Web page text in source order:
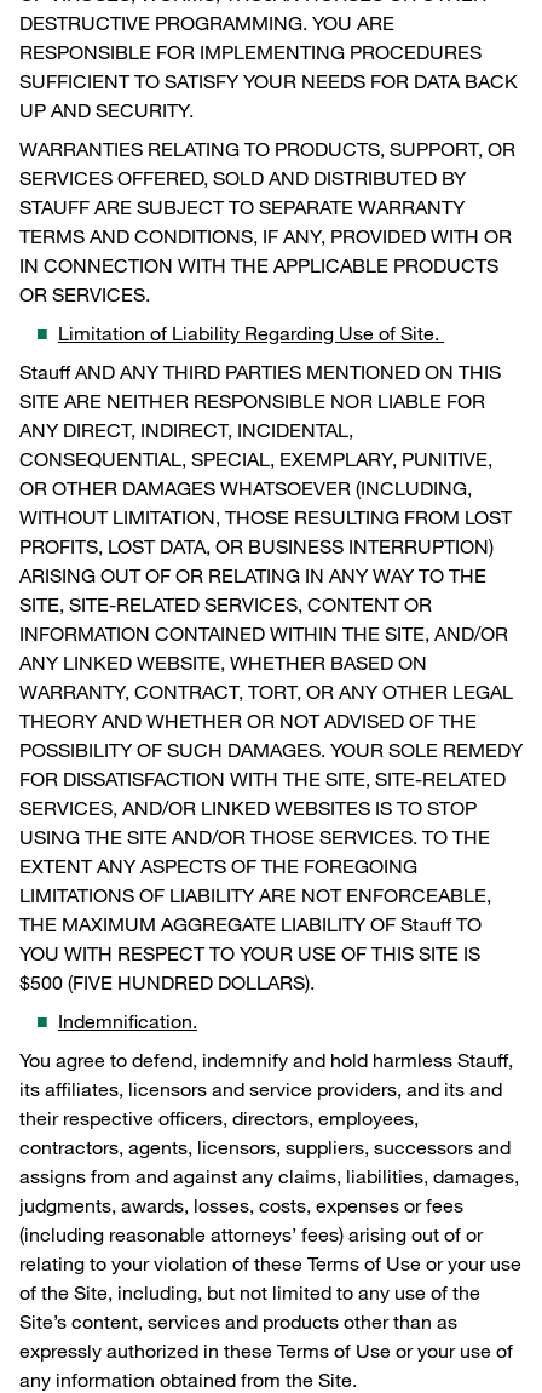
DESTRUCTIVE PROGRAMMING. YOU ARE
RESPONSIBLE FOR IMPLEMENTING PROCEDURES
SUFFICIENT TO SATISFY YOUR NEEDS FOR DATA BACK
UP AND SECURITY.
WARRANTIES RELATING TO PRODUCTS, SUPPORT, OR
SERVICES OFFERED, SOLD AND DISTRIBUTED BY
STAUFF ARE SUBJECT TO SEPARATE WARRANTY
TERMS AND CONDITIONS, IF ANY, PROVIDED WITH OR
IN CONNECTION WITH THE APPLICABLE PRODUCTS
OR SERVICES.
Limitation of Liability Regarding Use of Site.
Stauff AND ANY THIRD PARTIES MENTIONED ON THIS
SITE ARE NEITHER RESPONSIBLE NOR LIABLE FOR
ANY DIRECT, INDIRECT, INCIDENTAL,
CONSEQUENTIAL, SPECIAL, EXEMPLARY, PUNITIVE,
OR OTHER DAMAGES WHATSOEVER (INCLUDING,
WITHOUT LIMITATION, THOSE RESULTING FROM LOST
PROFITS, LOST DATA, OR BUSINESS INTERRUPTION)
ARISING OUT OF OR RELATING IN ANY WAY TO THE
SITE, SITE-RELATED SERVICES, CONTENT OR
INFORMATION CONTAINED WITHIN THE SITE, AND/OR
ANY LINKED WEBSITE, WHETHER BASED ON
WARRANTY, CONTRACT, TORT, OR ANY OTHER LEGAL
THEORY AND WHETHER OR NOT ADVISED OF THE
POSSIBILITY OF SUCH DAMAGES. YOUR SOLE REMEDY
FOR DISSATISFACTION WITH THE SITE, SITE-RELATED
SERVICES, AND/OR LINKED WEBSITES IS TO STOP
USING THE SITE AND/OR THOSE SERVICES. TO THE
EXTENT ANY ASPECTS OF THE FOREGOING
LIMITATIONS OF LIABILITY ARE NOT ENFORCEABLE,
THE MAXIMUM AGGREGATE LIABILITY OF Stauff TO
YOU WITH RESPECT TO YOUR USE OF THIS SITE IS
$500 (FIVE HUNDRED DOLLARS).
Indemnification.
You agree to defend, indemnify and hold harmless Stauff,
its affiliates, licensors and service providers, and its and
their respective officers, directors, employees,
contractors, agents, licensors, suppliers, successors and
assigns from and against any claims, liabilities, damages,
judgments, awards, losses, costs, expenses or fees
(including reasonable attorneys’ fees) arising out of or
relating to your violation of these Terms of Use or your use
of the Site, including, but not limited to any use of the
Site’s content, services and products other than as
expressly authorized in these Terms of Use or your use of
any information obtained from the Site.